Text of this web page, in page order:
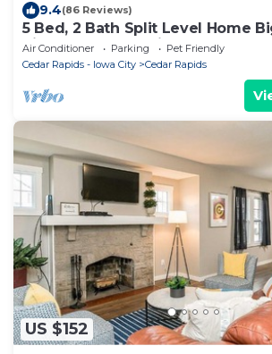
9.4(86 Reviews)
5 Bed, 2 Bath Split Level Home
Side of Cedar Rapids
Air Conditioner Parking
Pet Friendly
Cedar Rapids - Iowa City
Cedar Rapids
US $152